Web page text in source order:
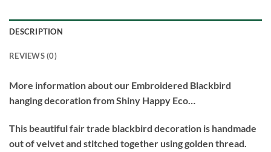
DESCRIPTION
REVIEWS (0)
More information about our Embroidered Blackbird
hanging decoration from Shiny Happy Eco…
This beautiful fair trade blackbird decoration is handmade
out of velvet and stitched together using golden thread.